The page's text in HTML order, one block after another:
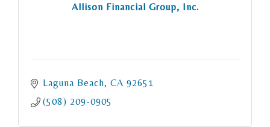
Allison Financial Group, Inc.
Laguna Beach CA 92651
(508) 209-0905